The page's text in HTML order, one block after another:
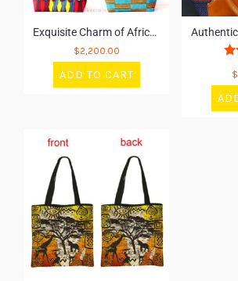
Exquisite Charm of African Bags
$2,200.00
ADD TO CART $